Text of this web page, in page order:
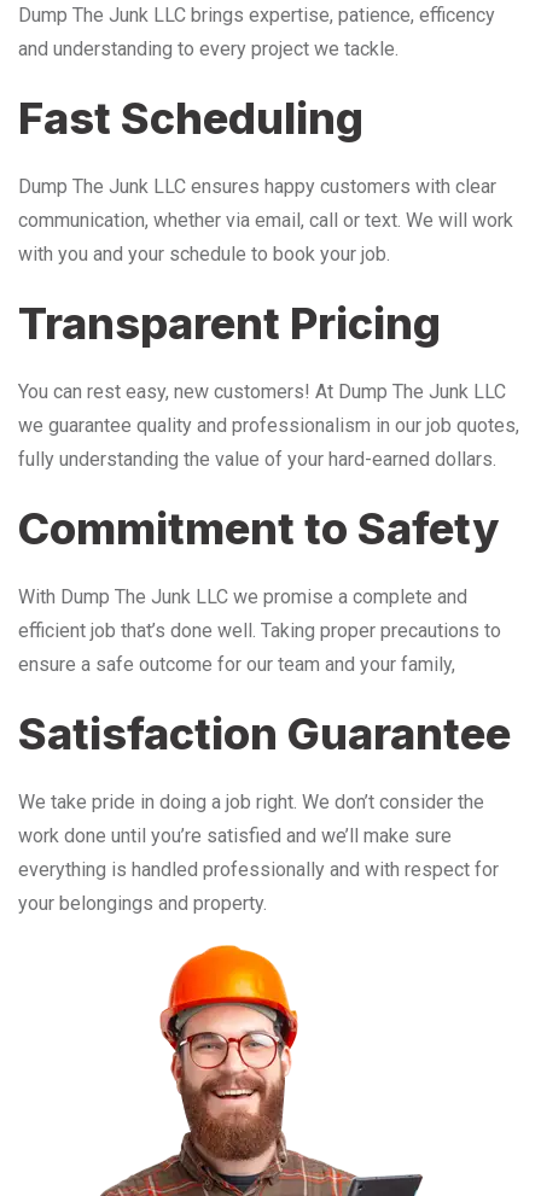
Dump The Junk LLC brings expertise, patience, efficency
and understanding to every project we tackle.
Fast Scheduling
Dump The Junk LLC ensures happy customers with clear
communication, whether via email, call or text. We will work
with you and your schedule to book your job.
Transparent Pricing
You can rest easy, new customers! At Dump The Junk LLC
we guarantee quality and professionalism in our job quotes,
fully understanding the value of your hard-earned dollars.
Commitment to Safety
With Dump The Junk LLC we promise a complete and
efficient job that’s done well. Taking proper precautions to
ensure a safe outcome for our team and your family,
Satisfaction Guarantee
We take pride in doing a job right. We don’t consider the
work done until you’re satisfied and we’ll make sure
everything is handled professionally and with respect for
your belongings and property.